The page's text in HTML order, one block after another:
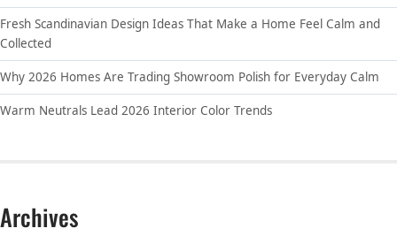
Fresh Scandinavian Design Ideas That Make a Home Feel Calm and
Collected
Why 2026 Homes Are Trading Showroom Polish for Everyday Calm
Warm Neutrals Lead 2026 Interior Color Trends
Archives